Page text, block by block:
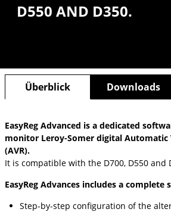
D550 AND D350.
Überblick Downloads
EasyReg Advanced is a dedicated
monitor Leroy-Somer digital Automatic
(AVR).
It is compatible with the D700, D550 and
EasyReg Advances includes a complete
Step-by-step configuration of the